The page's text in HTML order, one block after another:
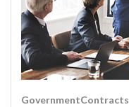
GovernmentContracts